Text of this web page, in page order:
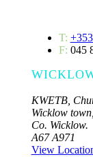
T:
F: 045
KWETB,
Wicklow town,
Co. Wicklow.
A67 A971
View